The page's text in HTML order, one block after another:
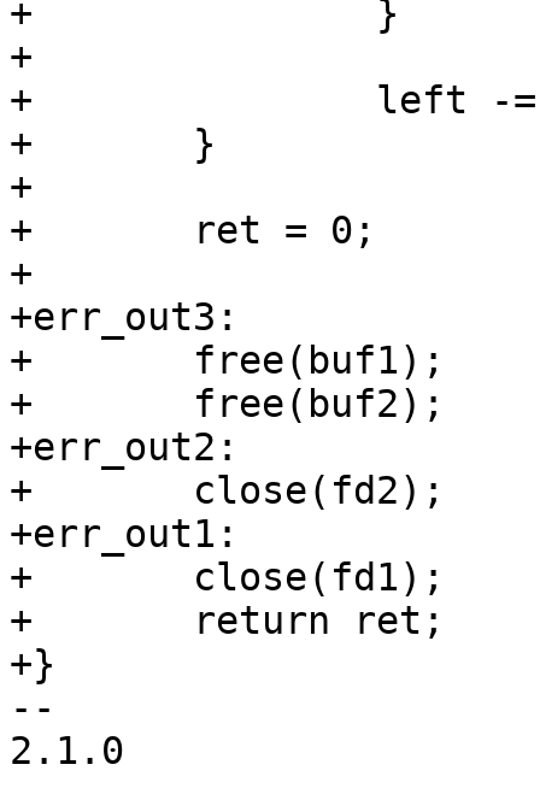
+		}
+
+		left -= now;
+	}
+
+	ret = 0;
+
+err_out3:
+	free(buf1);
+	free(buf2);
+err_out2:
+	close(fd2);
+err_out1:
+	close(fd1);
+	return ret;
+}
--
2.1.0